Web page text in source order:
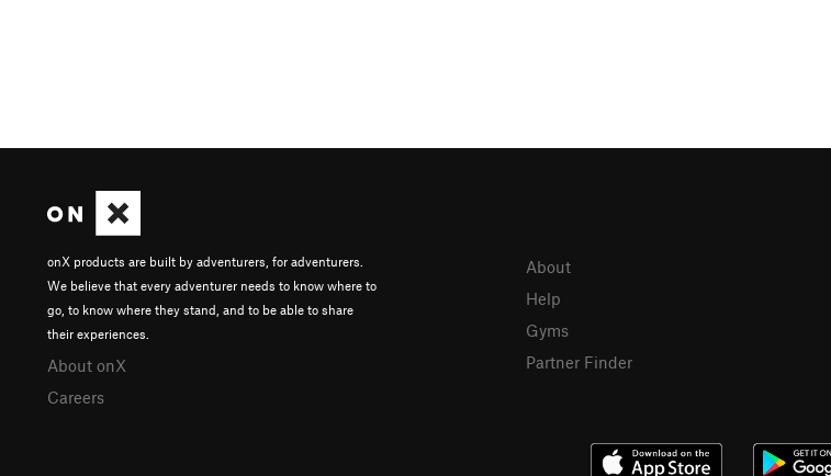
onX products are built by adventurers, for adventurers.
We believe that every adventurer needs to know where to
go, to know where they stand, and to be able to share
their experiences.
About onX
Careers
About
Help
Gyms
Partner Finder